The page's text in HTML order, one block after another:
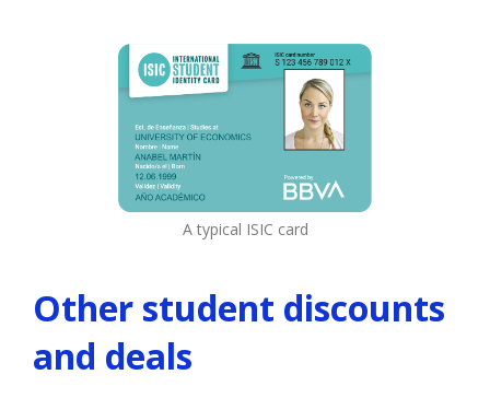
A typical ISIC card
Other student discounts
and deals